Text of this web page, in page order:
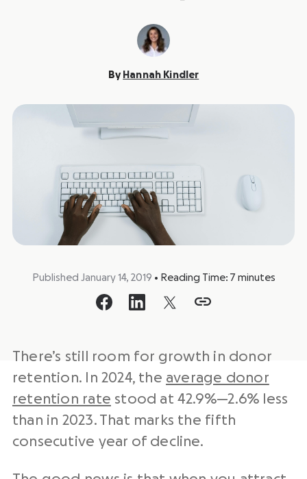
By Hannah Kindler
Published January 14, 2019 • Reading Time: 7 minutes
There’s still room for growth in donor
retention. In 2024, the average donor
retention rate stood at 42.9%—2.6% less
than in 2023. That marks the fifth
consecutive year of decline.